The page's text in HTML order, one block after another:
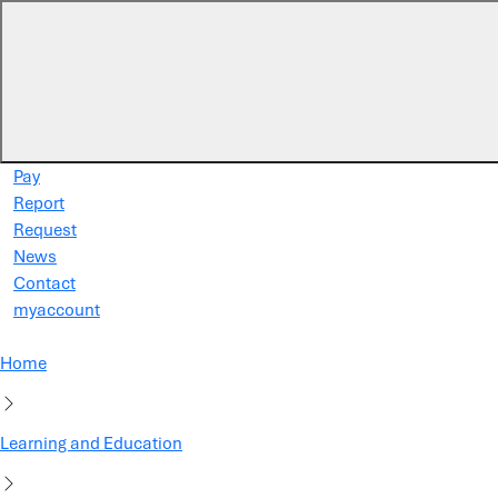
Pay
Report
Request
News
Contact
myaccount
Home
Learning and Education